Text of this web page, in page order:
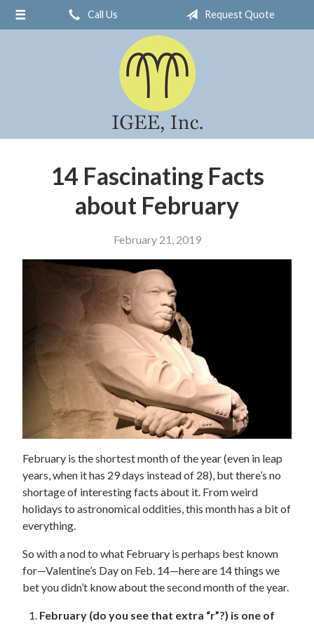
Call Us Request Quote
14 Fascinating Facts
about February
February 21, 2019
February is the shortest month of the year (even in leap
years, when it has 29 days instead of 28), but there’s no
shortage of interesting facts about it. From weird
holidays to astronomical oddities, this month has a bit of
everything.
So with a nod to what February is perhaps best known
for—Valentine’s Day on Feb. 14—here are 14 things we
bet you didn’t know about the second month of the year.
February (do you see that extra “r”?) is one of
About Us